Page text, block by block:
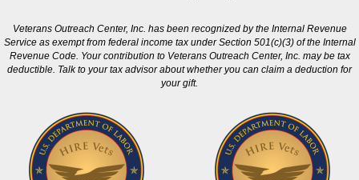
Veterans Outreach Center, Inc. has been recognized by the Internal Revenue
Service as exempt from federal income tax under Section 501(c)(3) of the Internal
Revenue Code. Your contribution to Veterans Outreach Center, Inc. may be tax
deductible. Talk to your tax advisor about whether you can claim a deduction for
your gift.